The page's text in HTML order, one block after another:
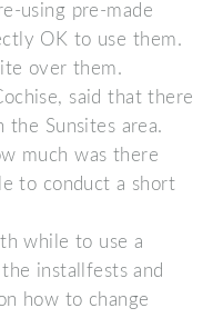
using pre-made
OK to use them.
over them.
said that there
Sunsites area.
much was there
to conduct a short
while to use a
installfests and
how to change